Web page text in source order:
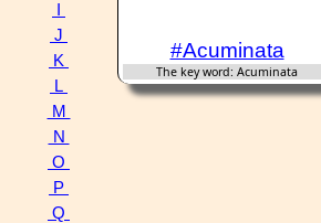
J
K
L
M
N
O
P
Q
#Acuminata
The key word: Acuminata